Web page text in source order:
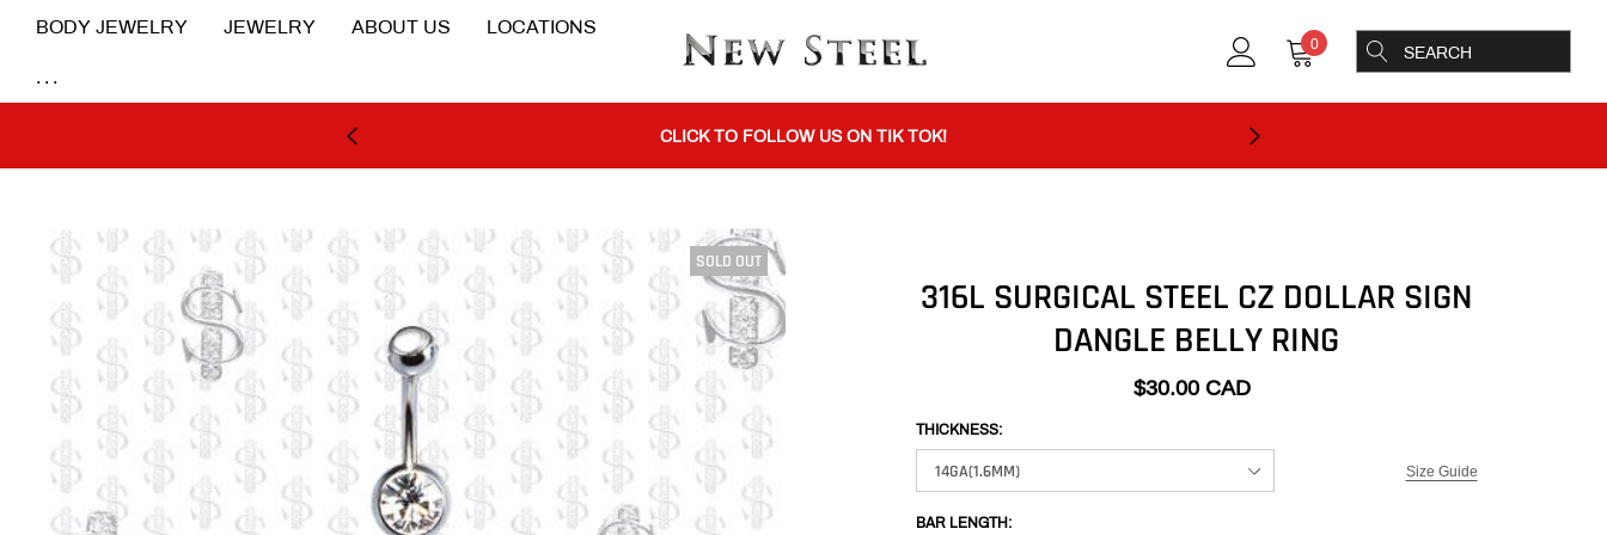
BODY JEWELRY JEWELRY ABOUT US LOCATIONS
...
0
BUY 1 GET THE 2ND 50% OFF CODE: BOGO
CLICK TO FOLLOW US ON TIK TOK!
BUY 1 GET THE 2ND 50% OFF CODE: BOGO
CLICK TO FOLLOW US ON TIK TOK!
SOLD OUT
316L SURGICAL STEEL CZ DOLLAR SIGN
DANGLE BELLY RING
$30.00 CAD
Size Guide
THICKNESS:
BAR LENGTH: